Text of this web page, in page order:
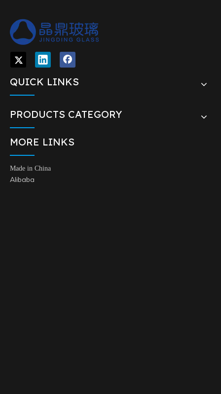
QUICK LINKS
PRODUCTS CATEGORY
MORE LINKS
Made in China
Alibaba